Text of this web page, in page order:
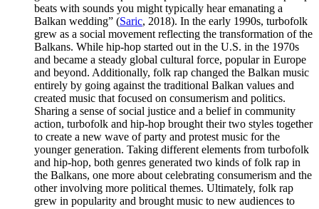
beats with sounds you might typically hear emanating a
Balkan wedding” (Saric, 2018). In the early 1990s, turbofolk
grew as a social movement reflecting the transformation of the
Balkans. While hip-hop started out in the U.S. in the 1970s
and became a steady global cultural force, popular in Europe
and beyond. Additionally, folk rap changed the Balkan music
entirely by going against the traditional Balkan values and
created music that focused on consumerism and politics.
Sharing a sense of social justice and a belief in community
action, turbofolk and hip-hop brought their two styles together
to create a new wave of party and protest music for the
younger generation. Taking different elements from turbofolk
and hip-hop, both genres generated two kinds of folk rap in
the Balkans, one more about celebrating consumerism and the
other involving more political themes. Ultimately, folk rap
grew in popularity and brought music to new audiences to